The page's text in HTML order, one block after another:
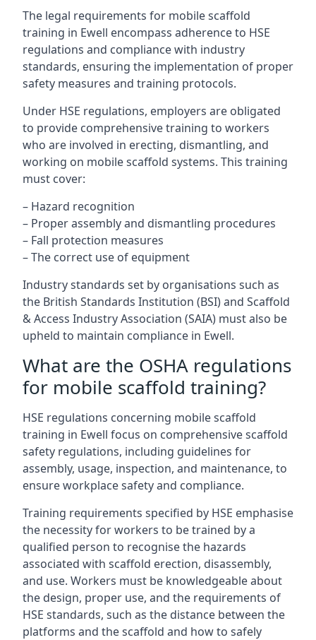
The legal requirements for mobile scaffold
training in Ewell encompass adherence to HSE
regulations and compliance with industry
standards, ensuring the implementation of proper
safety measures and training protocols.
Under HSE regulations, employers are obligated
to provide comprehensive training to workers
who are involved in erecting, dismantling, and
working on mobile scaffold systems. This training
must cover:
– Hazard recognition
– Proper assembly and dismantling procedures
– Fall protection measures
– The correct use of equipment
Industry standards set by organisations such as
the British Standards Institution (BSI) and Scaffold
& Access Industry Association (SAIA) must also be
upheld to maintain compliance in Ewell.
What are the OSHA regulations
for mobile scaffold training?
HSE regulations concerning mobile scaffold
training in Ewell focus on comprehensive scaffold
safety regulations, including guidelines for
assembly, usage, inspection, and maintenance, to
ensure workplace safety and compliance.
Training requirements specified by HSE emphasise
the necessity for workers to be trained by a
qualified person to recognise the hazards
associated with scaffold erection, disassembly,
and use. Workers must be knowledgeable about
the design, proper use, and the requirements of
HSE standards, such as the distance between the
platforms and the scaffold and how to safely